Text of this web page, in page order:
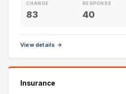
CHANGE
83
RESPONSE
40
View details →
Insurance